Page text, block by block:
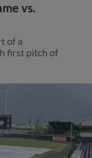
vs.
of a
first pitch of